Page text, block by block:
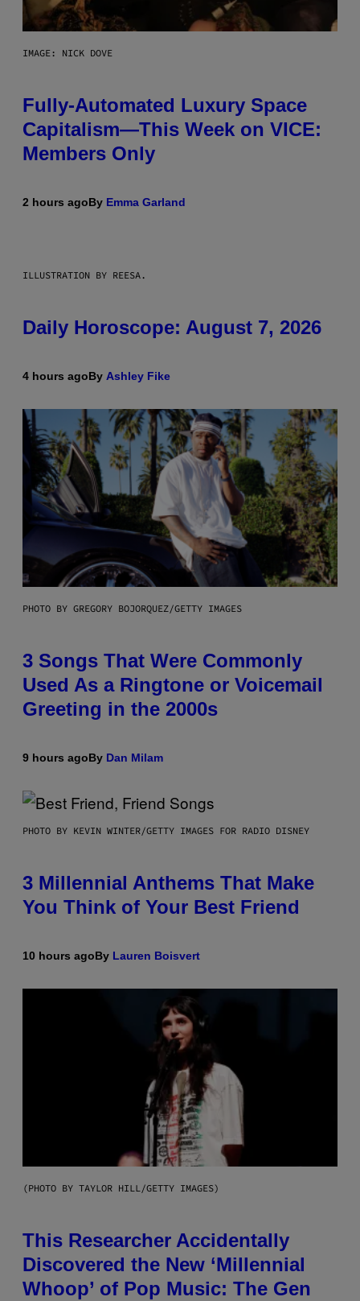
IMAGE: NICK DOVE
Fully-Automated Luxury Space
Capitalism—This Week on VICE:
Members Only
2 hours agoBy Emma Garland
ILLUSTRATION BY REESA.
Daily Horoscope: August 7, 2026
4 hours agoBy Ashley Fike
PHOTO BY GREGORY BOJORQUEZ/GETTY IMAGES
3 Songs That Were Commonly
Used As a Ringtone or Voicemail
Greeting in the 2000s
9 hours agoBy Dan Milam
PHOTO BY KEVIN WINTER/GETTY IMAGES FOR RADIO DISNEY
3 Millennial Anthems That Make
You Think of Your Best Friend
10 hours agoBy Lauren Boisvert
(PHOTO BY TAYLOR HILL/GETTY IMAGES)
This Researcher Accidentally
Discovered the New ‘Millennial
Whoop’ of Pop Music: The Gen